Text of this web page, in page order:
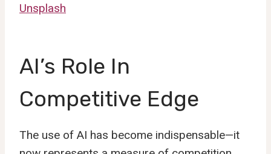
Unsplash
AI’s Role In
Competitive Edge
The use of AI has become indispensable—it